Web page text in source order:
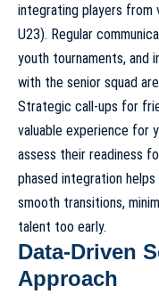
integrating players from
U23). Regular
youth tournaments, and
with the senior squad
Strategic call-ups for
valuable experience for
assess their readiness
phased integration
smooth transitions,
talent too early.
Data-Driven
Approach